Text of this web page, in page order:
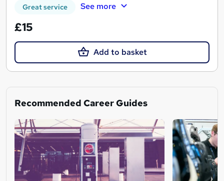
Great service See more
£15
Add to basket
Recommended Career Guides